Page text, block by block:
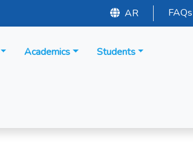
AR FAQs
Academics Students